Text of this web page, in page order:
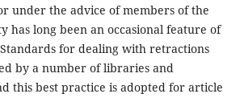
under the advice of members of the
has long been an occasional feature of
for dealing with retractions
by a number of libraries and
this best practice is adopted for article